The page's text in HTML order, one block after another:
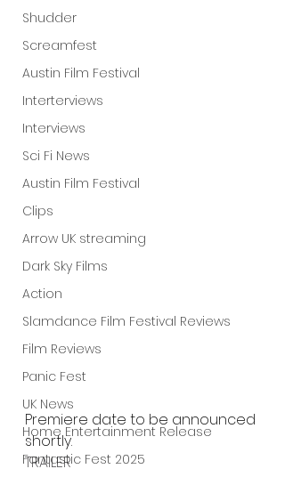
Shudder
Screamfest
Austin Film Festival
Interterviews
Interviews
Sci Fi News
Austin Film Festival
Clips
Arrow UK streaming
Dark Sky Films
Action
Slamdance Film Festival Reviews
Film Reviews
Panic Fest
UK News
Home Entertainment Release
Fantastic Fest 2025
Premiere date to be announced
shortly.
TRAILER